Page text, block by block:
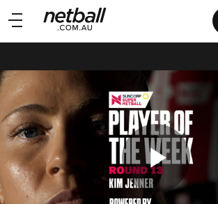
Main
navigation
Main
Play